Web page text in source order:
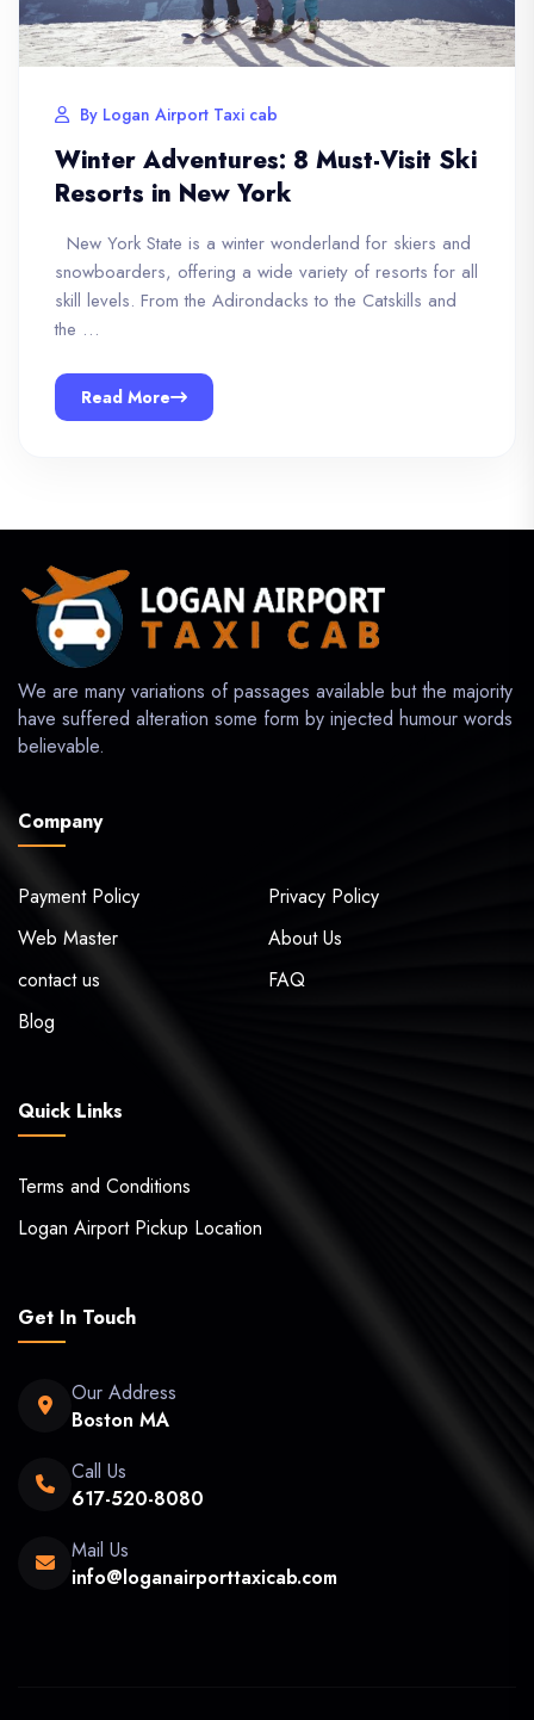
By Logan Airport Taxi cab
Winter Adventures: 8 Must-Visit Ski
Resorts in New York
New York State is a winter wonderland for skiers and
snowboarders, offering a wide variety of resorts for all
skill levels. From the Adirondacks to the Catskills and
the …
Read More
We are many variations of passages available but the majority
have suffered alteration some form by injected humour words
believable.
Company
Payment Policy
Privacy Policy
Web Master
About Us
contact us
FAQ
Blog
Quick Links
Terms and Conditions
Logan Airport Pickup Location
Get In Touch
Our Address
Boston MA
Call Us
617-520-8080
Mail Us
info@loganairporttaxicab.com